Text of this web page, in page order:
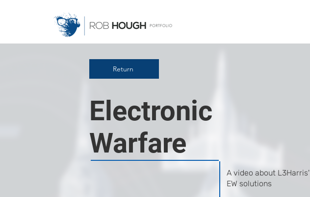
Return
Electronic
Warfare
A video about L3Harris'
EW solutions